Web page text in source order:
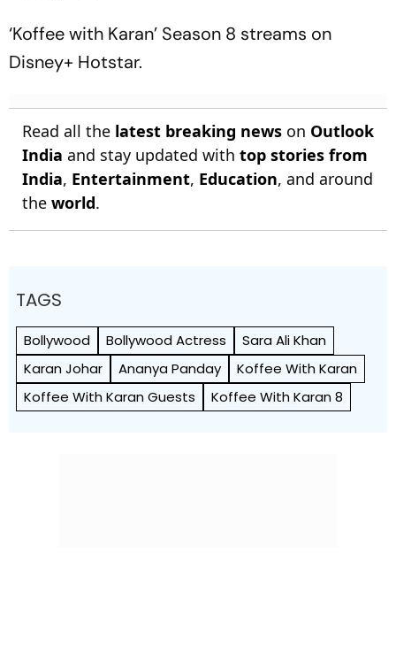
‘Koffee with Karan’ Season 8 streams on
Disney+ Hotstar.
Read all the latest breaking news on Outlook
India and stay updated with top stories from
India, Entertainment, Education, and around
the world.
TAGS
Bollywood Bollywood Actress
Sara Ali Khan
Karan Johar
Ananya Panday
Koffee With Karan
Koffee With Karan Guests
Koffee With Karan 8